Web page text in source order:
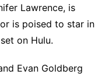
Lawrence, is
is poised to star in
on Hulu.
Evan Goldberg